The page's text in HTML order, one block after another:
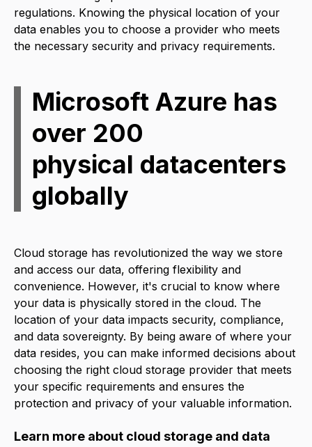
regulations. Knowing the physical location of your
data enables you to choose a provider who meets
the necessary security and privacy requirements.
Microsoft Azure has
over 200
physical datacenters
globally
Cloud storage has revolutionized the way we store
and access our data, offering flexibility and
convenience. However, it's crucial to know where
your data is physically stored in the cloud. The
location of your data impacts security, compliance,
and data sovereignty. By being aware of where your
data resides, you can make informed decisions about
choosing the right cloud storage provider that meets
your specific requirements and ensures the
protection and privacy of your valuable information.
Learn more about cloud storage and data